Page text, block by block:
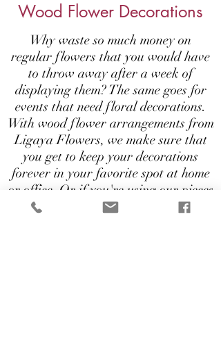
Wood Flower Decorations
Why waste so much money on
regular flowers that you would have
to throw away after a week of
displaying them? The same goes for
events that need floral decorations.
With wood flower arrangements from
Ligaya Flowers, we make sure that
you get to keep your decorations
forever in your favorite spot at home
or office. Or if you're using our pieces
for your events, you can repurpose